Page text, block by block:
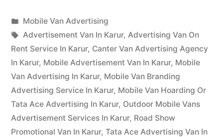
Karur”
Posted
by
appleadservices
September
16,
2022
Posted
in
Mobile Van Advertising
Tags:
Advertisement Van In Karur, Advertising Van On
Rent Service In Karur, Canter Van Advertising Agency
In Karur, Mobile Advertisement Van In Karur, Mobile
Van Advertising In Karur, Mobile Van Branding
Advertising Service In Karur, Mobile Van Hoarding Or
Tata Ace Advertising In Karur, Outdoor Mobile Vans
Advertisement Services In Karur, Road Show
Promotional Van In Karur, Tata Ace Advertising Van In